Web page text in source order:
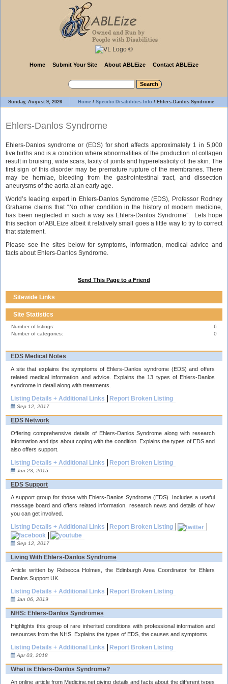
Home Submit Your Site About ABLEize Contact ABLEize
Sunday, August 9, 2026 Home / Specific Disabilities Info / Ehlers-Danlos Syndrome
Ehlers-Danlos Syndrome
Ehlers-Danlos syndrome or (EDS) for short affects approximately 1 in 5,000
live births and is a condition where abnormalities of the production of collagen
result in bruising, wide scars, laxity of joints and hyperelasticity of the skin. The
first sign of this disorder may be premature rupture of the membranes. There
may be herniae, bleeding from the gastrointestinal tract, and dissection
aneurysms of the aorta at an early age.
World’s leading expert in Ehlers-Danlos Syndrome (EDS), Professor Rodney
Grahame claims that “No other condition in the history of modern medicine,
has been neglected in such a way as Ehlers-Danlos Syndrome”. Lets hope
this section of ABLEize albeit it relatively small goes a little way to try to correct
that statement.
Please see the sites below for symptoms, information, medical advice and
facts about Ehlers-Danlos Syndrome.
Send This Page to a Friend
Sitewide Links
Site Statistics
Number of listings:
6
Number of categories:
0
EDS Medical Notes
A site that explains the symptoms of Ehlers-Danlos syndrome (EDS) and offers
related medical information and advice. Explains the 13 types of Ehlers-Danlos
syndrome in detail along with treatments.
Listing Details + Additional Links Report Broken Listing
Sep 12, 2017
EDS Network
Offering comprehensive details of Ehlers-Danlos Syndrome along with research
information and tips about coping with the condition. Explains the types of EDS and
also offers support.
Listing Details + Additional Links Report Broken Listing
Jun 23, 2015
EDS Support
A support group for those with Ehlers-Danlos Syndrome (EDS). Includes a useful
message board and offers related information, research news and details of how
you can get involved.
Listing Details + Additional Links Report Broken Listing
Sep 12, 2017
Living With Ehlers-Danlos Syndrome
Article written by Rebecca Holmes, the Edinburgh Area Coordinator for Ehlers
Danlos Support UK.
Listing Details + Additional Links Report Broken Listing
Jan 06, 2019
NHS: Ehlers-Danlos Syndromes
Highlights this group of rare inherited conditions with professional information and
resources from the NHS. Explains the types of EDS, the causes and symptoms.
Listing Details + Additional Links Report Broken Listing
Apr 03, 2018
What is Ehlers-Danlos Syndrome?
An online article from Medicine.net giving details and facts about the different types